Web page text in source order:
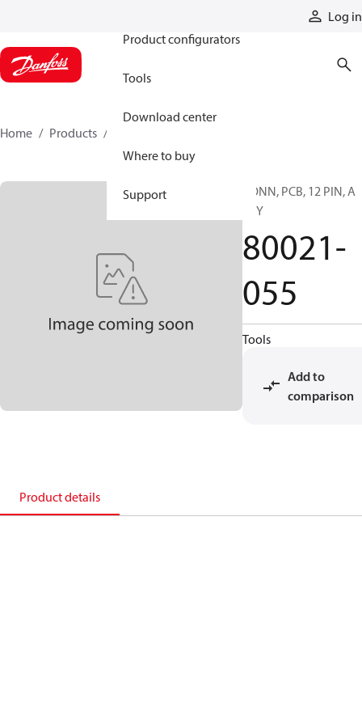
Log in
Product configurators
Tools
Download center
Where to buy
Support
Home Products
CONN, PCB, 12 PIN, A
KEY
80021-
055
Tools
Add to
comparison
Product details